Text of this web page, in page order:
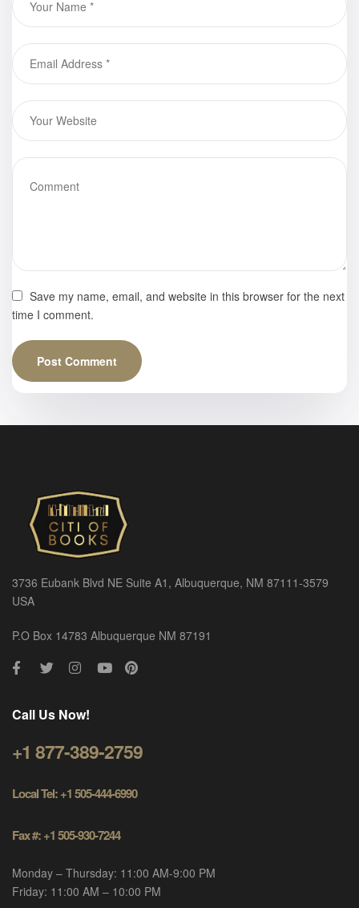
Save my name, email, and website in this browser for the next
time I comment.
3736 Eubank Blvd NE Suite A1, Albuquerque, NM 87111-3579
USA
P.O Box 14783 Albuquerque NM 87191
Call Us Now!
+1 877-389-2759
Local Tel: +1 505-444-6990
Fax #: +1 505-930-7244
Monday – Thursday: 11:00 AM-9:00 PM
Friday: 11:00 AM – 10:00 PM